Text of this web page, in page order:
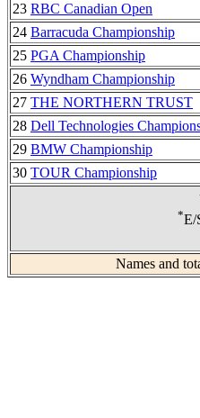
23 RBC Canadian Open
24 Barracuda Championship
25 PGA Championship
26 Wyndham Championship
27 THE NORTHERN TRUST
28 Dell Technologies
29 BMW Championship
30 TOUR Championship
*E/
Names and